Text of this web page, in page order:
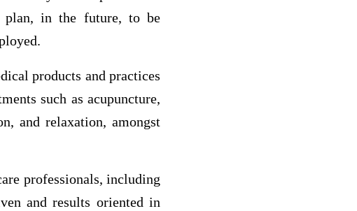
plan, in the future, to be
products and practices
such as acupuncture,
and relaxation, amongst
professionals, including
and results oriented in